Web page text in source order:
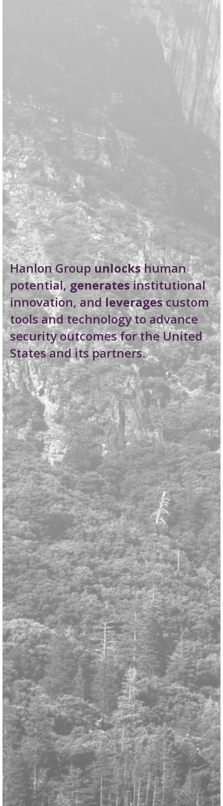
Hanlon Groupunlockshuman
potential, generatesinstitutional
innovation, andleveragescustom
tools and technology to advance
security outcomes for the United
States and its partners.